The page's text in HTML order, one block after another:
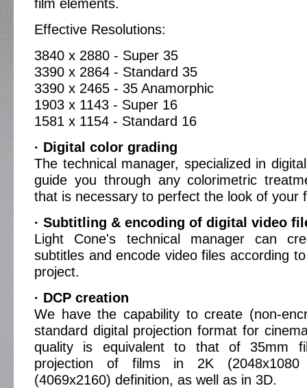
film elements.
Effective Resolutions:
3840 x 2880 - Super 35
3390 x 2864 - Standard 35
3390 x 2465 - 35 Anamorphic
1903 x 1143 - Super 16
1581 x 1154 - Standard 16
· Digital color grading
The technical manager, specialized in
guide you through any colorimetric
that is necessary to perfect the look of your
· Subtitling & encoding of digital video
Light Cone's technical manager can
subtitles and encode video files according
project.
· DCP creation
We have the capability to create (non-
standard digital projection format for
quality is equivalent to that of 35mm
projection of films in 2K
(4069x2160) definition, as well as in 3D.